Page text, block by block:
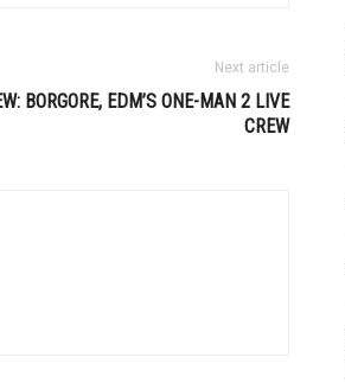
Next article
BORGORE, EDM’S ONE-MAN 2 LIVE
CREW